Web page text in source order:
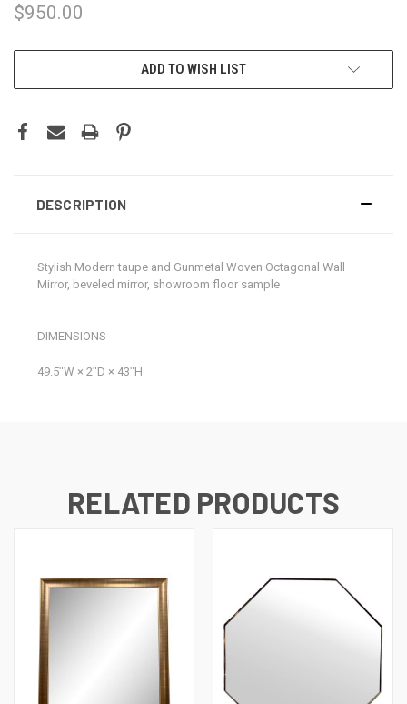
$950.00
ADD TO WISH LIST
DESCRIPTION
Stylish Modern taupe and Gunmetal Woven Octagonal Wall
Mirror, beveled mirror, showroom floor sample
DIMENSIONS
49.5ʺW × 2ʺD × 43ʺH
RELATED PRODUCTS